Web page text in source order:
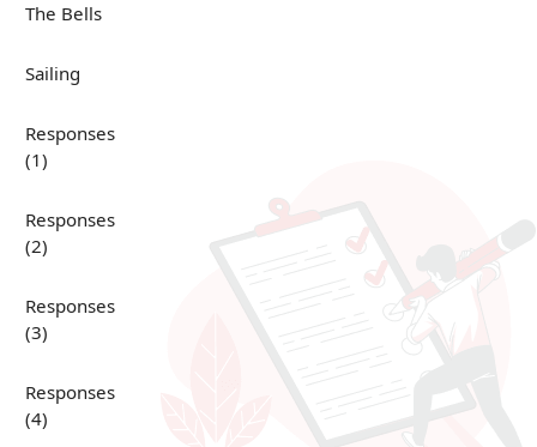
The Bells
Sailing
Responses
(1)
Responses
(2)
Responses
(3)
Responses
(4)